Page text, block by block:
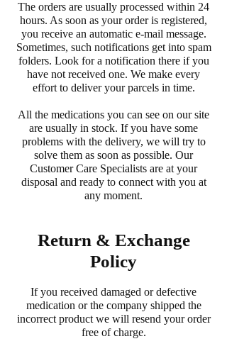
The orders are usually processed within 24
hours. As soon as your order is registered,
you receive an automatic e-mail message.
Sometimes, such notifications get into spam
folders. Look for a notification there if you
have not received one. We make every
effort to deliver your parcels in time.
All the medications you can see on our site
are usually in stock. If you have some
problems with the delivery, we will try to
solve them as soon as possible. Our
Customer Care Specialists are at your
disposal and ready to connect with you at
any moment.
Return & Exchange
Policy
If you received damaged or defective
medication or the company shipped the
incorrect product we will resend your order
free of charge.